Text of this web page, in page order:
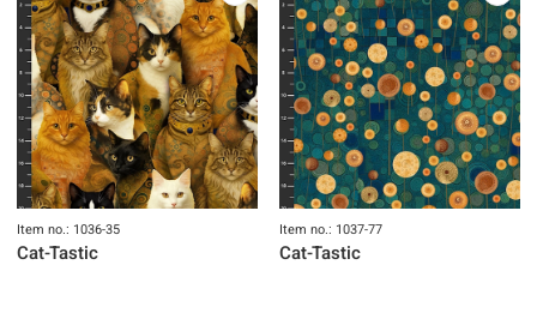
Item no.: 1036-35
Cat-Tastic
Item no.: 1037-77
Cat-Tastic